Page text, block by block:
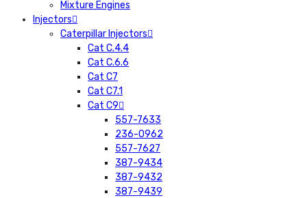
Mixture Engines
Injectors
Caterpillar Injectors
Cat C.4.4
Cat C.6.6
Cat C7
Cat C7.1
Cat C9
557-7633
236-0962
557-7627
387-9434
387-9432
387-9439